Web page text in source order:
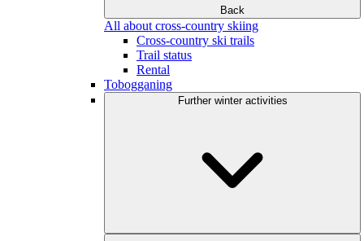
Back
All about cross-country skiing
Cross-country ski trails
Trail status
Rental
Tobogganing
Further winter activities